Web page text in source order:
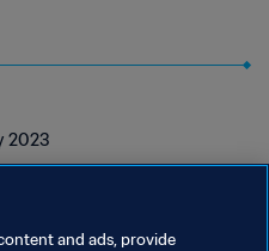
2023
and ads, provide